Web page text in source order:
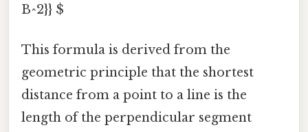
B^2}} $
This formula is derived from the
geometric principle that the shortest
distance from a point to a line is the
length of the perpendicular segment